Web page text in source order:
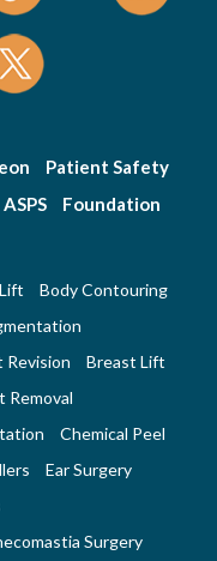
Patient Safety
Foundation
Body Contouring
Revision
Breast Lift
Removal
Chemical Peel
Ear Surgery
Surgery